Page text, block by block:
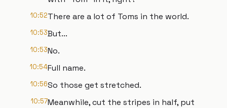
10:52There are a lot of Toms in the world.
10:53But...
10:53No.
10:54Full name.
10:56So those get stretched.
10:57Meanwhile, cut the stripes in half, put